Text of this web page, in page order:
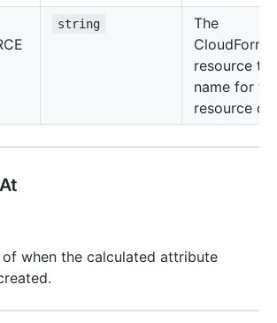
string
The
resource
name for
resource
when the calculated attribute